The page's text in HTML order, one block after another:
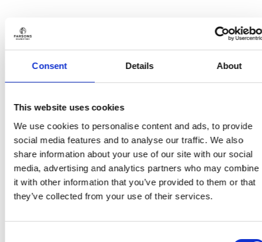
Consent Details About
This website uses cookies
We use cookies to personalise content and ads, to provide
social media features and to analyse our traffic. We also
share information about your use of our site with our social
media, advertising and analytics partners who may combine
it with other information that you’ve provided to them or that
they’ve collected from your use of their services.
RELATED PRODUCTS
Add to
wishlist
Add to
wishlist